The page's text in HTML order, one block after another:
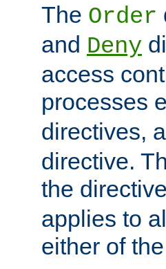
The Order
and Deny
access
processes
directives,
directive.
the
applies to
either of